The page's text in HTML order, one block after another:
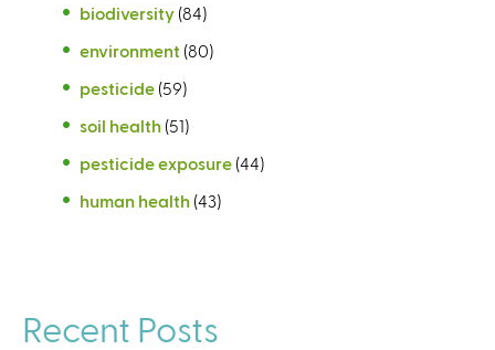
biodiversity (84)
environment (80)
pesticide (59)
soil health (51)
pesticide exposure (44)
human health (43)
Recent Posts